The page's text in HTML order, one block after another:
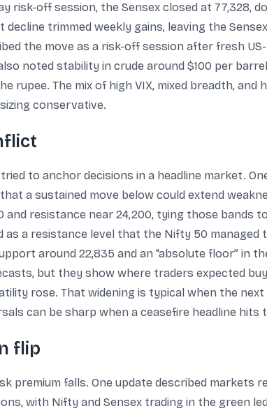
off session, the Sensex closed at 77,328,
trimmed weekly gains, leaving the
the move as a risk-off session after fresh
noted stability in crude around $100 per
The mix of high VIX, mixed breadth, and
conservative.
to anchor decisions in a headline market.
a sustained move below could extend
resistance near 24,200, tying those bands to
as a resistance level that the Nifty 50 managed
around 22,835 and an “absolute floor” in
but they show where traders expected
rose. That widening is typical when the
can be sharp when a ceasefire headline hits
flip
premium falls. One update described markets
with Nifty and Sensex trading in the green